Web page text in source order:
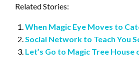
Related Stories:
When Magic Eye Moves to
Social Network to Teach You
Let’s Go to Magic Tree House